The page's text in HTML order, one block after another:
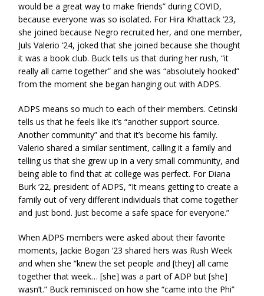
would be a great way to make friends” during COVID,
because everyone was so isolated. For Hira Khattack ‘23,
she joined because Negro recruited her, and one member,
Juls Valerio ‘24, joked that she joined because she thought
it was a book club. Buck tells us that during her rush, “it
really all came together” and she was “absolutely hooked”
from the moment she began hanging out with ADPS.
ADPS means so much to each of their members. Cetinski
tells us that he feels like it’s “another support source.
Another community” and that it’s become his family.
Valerio shared a similar sentiment, calling it a family and
telling us that she grew up in a very small community, and
being able to find that at college was perfect. For Diana
Burk ‘22, president of ADPS, “It means getting to create a
family out of very different individuals that come together
and just bond. Just become a safe space for everyone.”
When ADPS members were asked about their favorite
moments, Jackie Bogan ‘23 shared hers was Rush Week
and when she “knew the set people and [they] all came
together that week… [she] was a part of ADP but [she]
wasn’t.” Buck reminisced on how she “came into the Phi”